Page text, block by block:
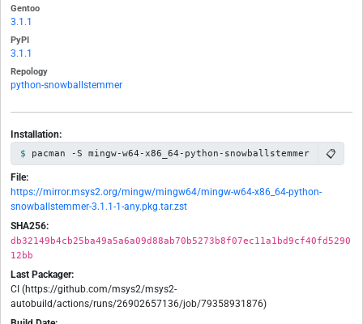
Gentoo
3.1.1
PyPI
3.1.1
Repology
python-snowballstemmer
Installation:
pacman -S mingw-w64-x86_64-python-snowballstemmer 📋
File:
https://mirror.msys2.org/mingw/mingw64/mingw-w64-x86_64-python-
snowballstemmer-3.1.1-1-any.pkg.tar.zst
SHA256:
db32149b4cb25ba49a5a6a09d88ab70b5273b8f07ec11a1bd9cf40fd5290
12bb
Last Packager:
CI (https://github.com/msys2/msys2-
autobuild/actions/runs/26902657136/job/79358931876)